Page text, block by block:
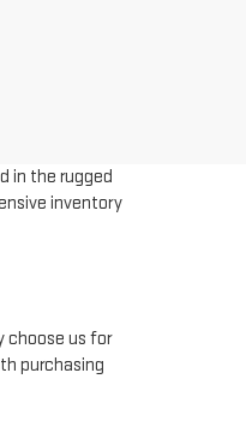
in the rugged
inventory
choose us for
purchasing